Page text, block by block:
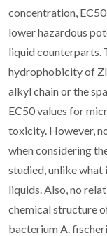
concentration,
lower hazardous
liquid counterparts.
hydrophobicity of
alkyl chain or the
EC50 values for
toxicity. However,
when considering
studied, unlike
liquids. Also, no
chemical structure
bacterium A.